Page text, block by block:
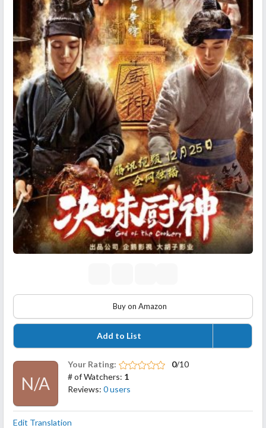
Buy on Amazon
Add to List
N/A
Your Rating: 0/10
# of Watchers: 1
Reviews: 0 users
Edit Translation